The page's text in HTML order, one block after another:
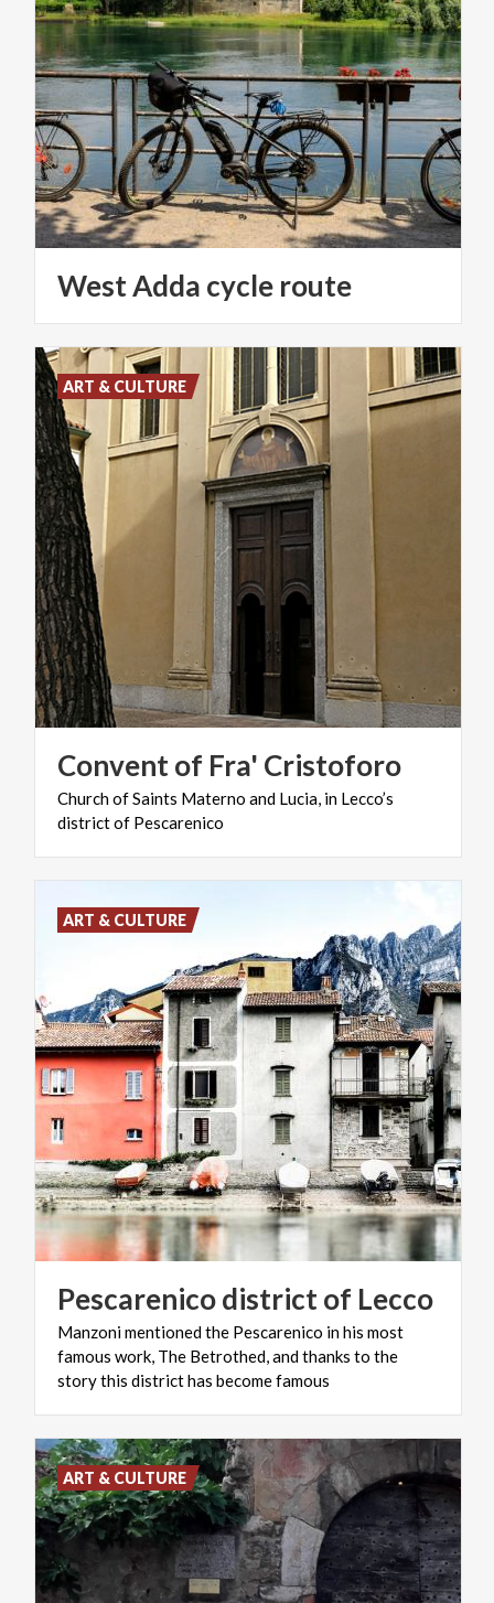
WestAdda cycle route
Conventof Fra' Cristoforo
ChurchofSaints Materno and Lucia, in Lecco’s
districtof Pescarenico
ART & CULTURE
Pescarenicodistrictof Lecco
Manzoni mentioned the Pescarenico in his most
famous work, The Betrothed, and thanks to the
story this district has become famous
ART & CULTURE
ART & CULTURE